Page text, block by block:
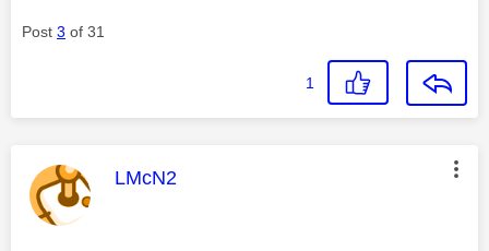
Post 3 of 31
1
This message was authored by:
LMcN2